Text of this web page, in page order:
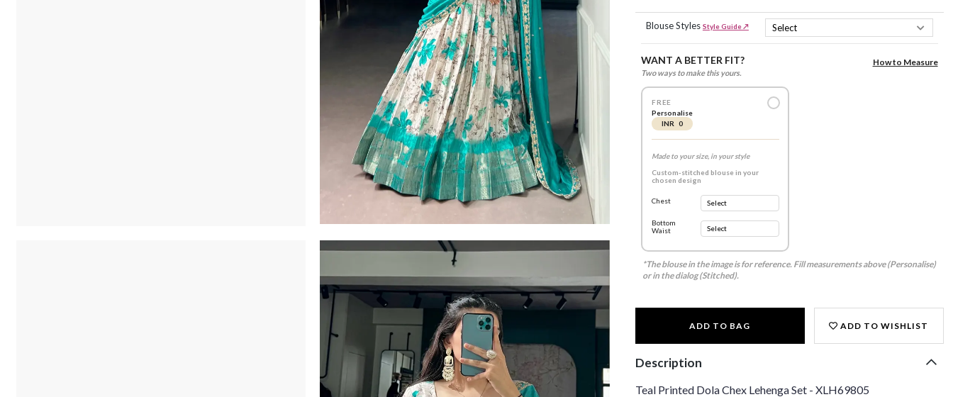
Blouse Styles Style Guide ↗
WANT A BETTER FIT?
Two ways to make this yours.
How to Measure
FREE
Personalise
INR 0
Made to your size, in your style
Custom-stitched blouse in your
chosen design
Chest
Bottom
Waist
*The blouse in the image is for reference. Fill measurements above (Personalise)
or in the dialog (Stitched).
ADD TO BAG ADD TO WISHLIST
Description
Teal Printed Dola Chex Lehenga Set - XLH69805